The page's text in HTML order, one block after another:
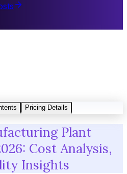
Pricing Details
Plant
Cost Analysis,
Insights